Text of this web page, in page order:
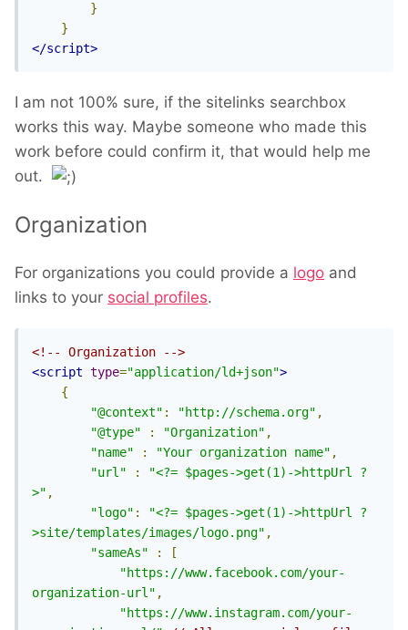
}
}
</script>
I am not 100% sure, if the sitelinks searchbox
works this way. Maybe someone who made this
work before could confirm it, that would help me
out.
Organization
For organizations you could provide a logo and
links to your social profiles.
<!-- Organization -->
<script type="application/ld+json">
{
"@context" : "http://schema.org" ,
"@type"
: "Organization" ,
"name"
: "Your organization name" ,
"url"
:
"<?= $pages->get(1)->httpUrl ?
>" ,
"logo" :
"<?= $pages->get(1)->httpUrl ?
>site/templates/images/logo.png" ,
"sameAs"
:
[
"https://www.facebook.com/your-
organization-url" ,
"https://www.instagram.com/your-